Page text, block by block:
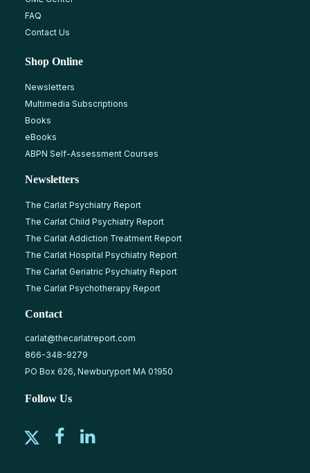
FAQ
Contact Us
Shop Online
Newsletters
Multimedia Subscriptions
Books
eBooks
ABPN Self-Assessment Courses
Newsletters
The Carlat Psychiatry Report
The Carlat Child Psychiatry Report
The Carlat Addiction Treatment Report
The Carlat Hospital Psychiatry Report
The Carlat Geriatric Psychiatry Report
The Carlat Psychotherapy Report
Contact
carlat@thecarlatreport.com
866-348-9279
PO Box 626, Newburyport MA 01950
Follow Us